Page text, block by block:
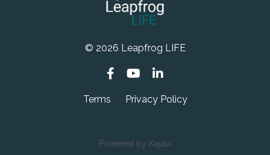
© 2026 Leapfrog LIFE
Terms Privacy Policy
Powered by Kajabi